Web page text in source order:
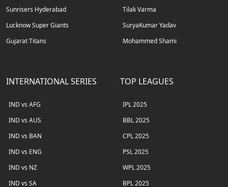
Sunrisers Hyderabad
Lucknow Super Giants
Gujarat Titans
Tilak Varma
SuryaKumar Yadav
Mohammed Shami
INTERNATIONAL SERIES
IND vs AFG
IND vs AUS
IND vs BAN
IND vs ENG
IND vs NZ
IND vs SA
TOP LEAGUES
IPL 2025
BBL 2025
CPL 2025
PSL 2025
WPL 2025
BPL 2025